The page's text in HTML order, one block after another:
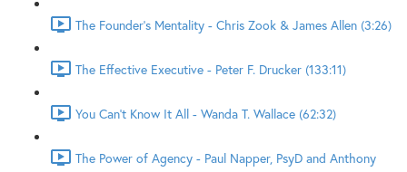
The Founder's Mentality - Chris Zook & James Allen (3:26)
The Effective Executive - Peter F. Drucker (133:11)
You Can't Know It All - Wanda T. Wallace (62:32)
The Power of Agency - Paul Napper, PsyD and Anthony